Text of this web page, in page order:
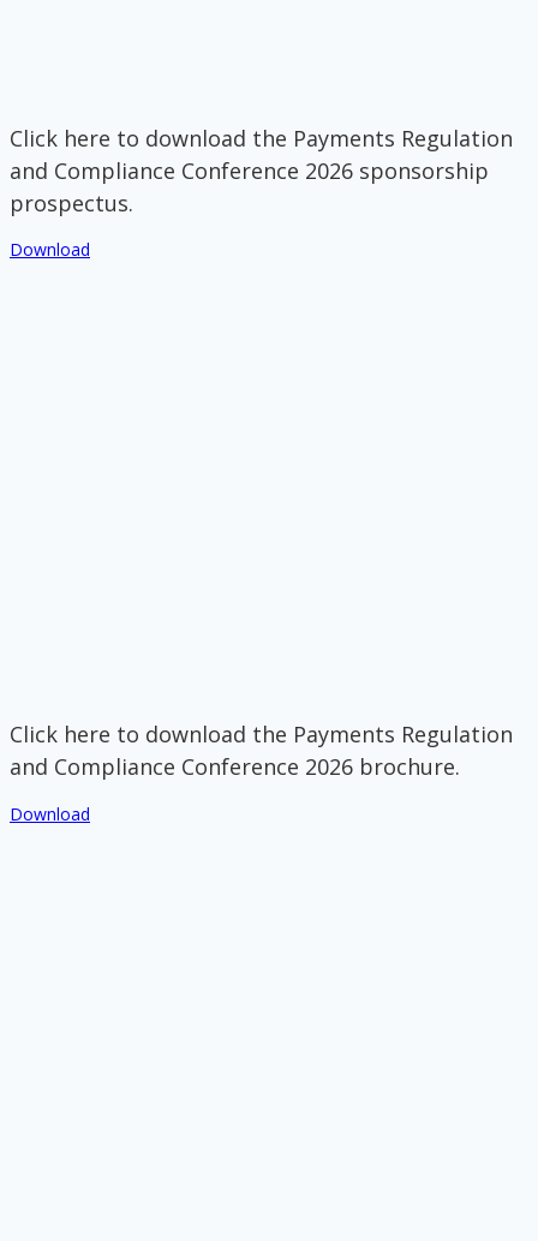
Click here to download the Payments Regulation
and Compliance Conference 2026 sponsorship
prospectus.
Download
Click here to download the Payments Regulation
and Compliance Conference 2026 brochure.
Download